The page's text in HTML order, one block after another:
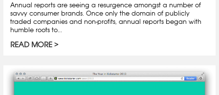
Annual reports are seeing a resurgence amongst a number of
savvy consumer brands. Once only the domain of publicly
traded companies and non-profits, annual reports began with
humble roots to...
READ MORE